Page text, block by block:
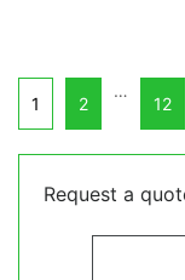
1 2
…
12
Request a